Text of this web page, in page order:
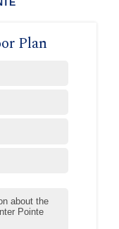
Plan